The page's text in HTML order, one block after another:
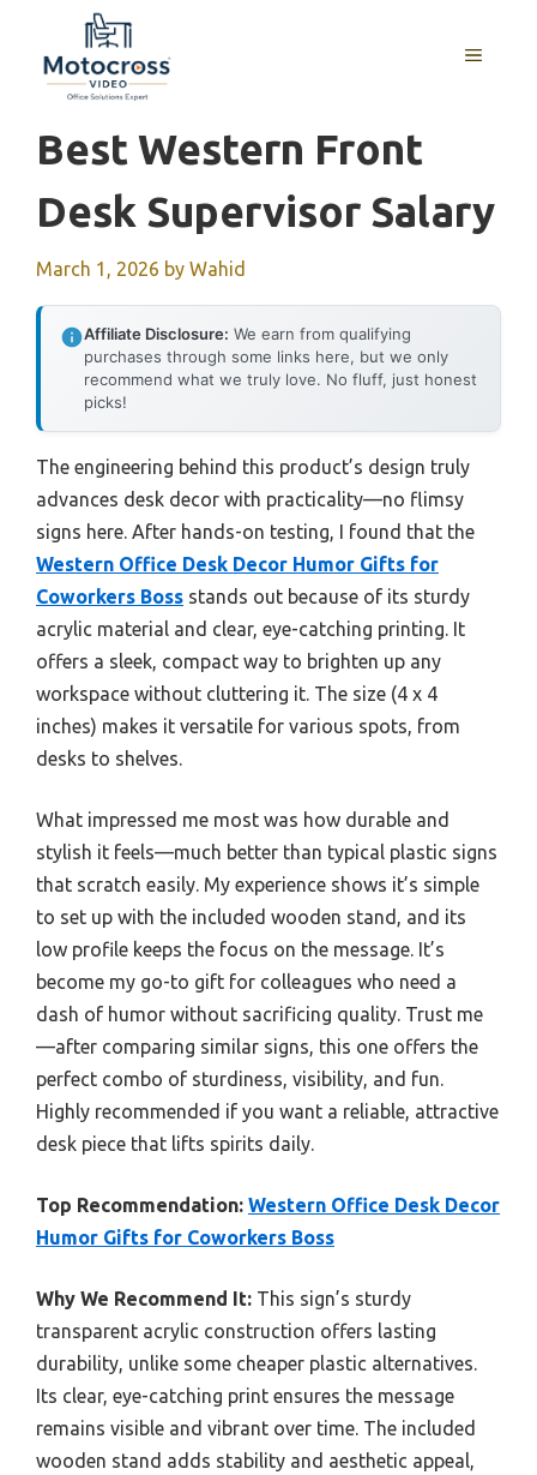
content
MENU
Best Western Front
Desk Supervisor Salary
March 1, 2026 by Wahid
Affiliate Disclosure: We earn from qualifying
purchases through some links here, but we only
recommend what we truly love. No fluff, just honest
picks!
The engineering behind this product’s design truly
advances desk decor with practicality—no flimsy
signs here. After hands-on testing, I found that the
Western Office Desk Decor Humor Gifts for
Coworkers Boss stands out because of its sturdy
acrylic material and clear, eye-catching printing. It
offers a sleek, compact way to brighten up any
workspace without cluttering it. The size (4 x 4
inches) makes it versatile for various spots, from
desks to shelves.
What impressed me most was how durable and
stylish it feels—much better than typical plastic signs
that scratch easily. My experience shows it’s simple
to set up with the included wooden stand, and its
low profile keeps the focus on the message. It’s
become my go-to gift for colleagues who need a
dash of humor without sacrificing quality. Trust me
—after comparing similar signs, this one offers the
perfect combo of sturdiness, visibility, and fun.
Highly recommended if you want a reliable, attractive
desk piece that lifts spirits daily.
Top Recommendation: Western Office Desk Decor
Humor Gifts for Coworkers Boss
Why We Recommend It: This sign’s sturdy
transparent acrylic construction offers lasting
durability, unlike some cheaper plastic alternatives.
Its clear, eye-catching print ensures the message
remains visible and vibrant over time. The included
wooden stand adds stability and aesthetic appeal,